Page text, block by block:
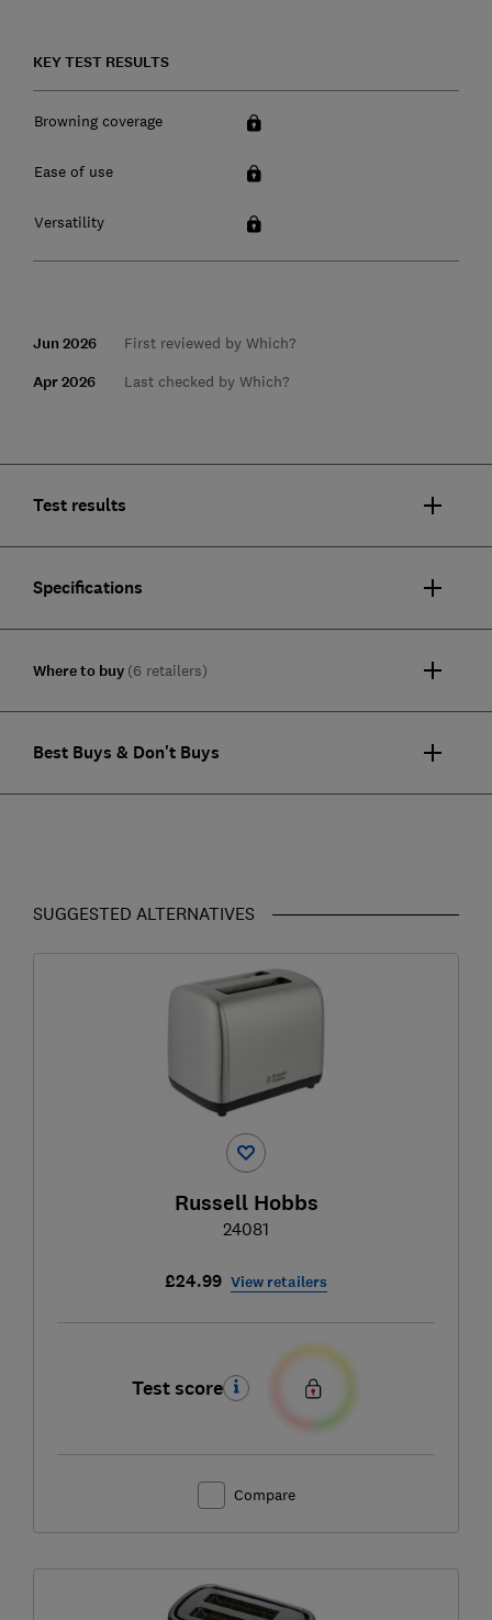
KEY TEST RESULTS
Browning coverage
Ease of use
Versatility
Jun 2026 First reviewed by Which?
Apr 2026 Last checked by Which?
Test results
Specifications
Where to buy (6 retailers)
Best Buys & Don't Buys
SUGGESTED ALTERNATIVES
Russell Hobbs
24081
£24.99 View retailers
Test score
Compare